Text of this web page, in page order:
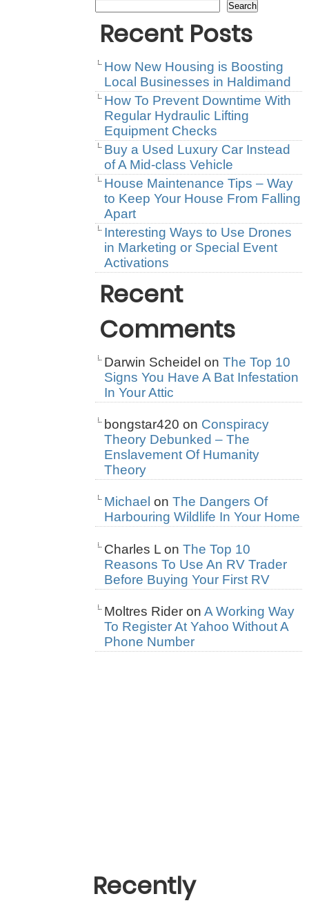
Search
Recent Posts
How New Housing is Boosting
Local Businesses in Haldimand
How To Prevent Downtime With
Regular Hydraulic Lifting
Equipment Checks
Buy a Used Luxury Car Instead
of A Mid-class Vehicle
House Maintenance Tips – Way
to Keep Your House From Falling
Apart
Interesting Ways to Use Drones
in Marketing or Special Event
Activations
Recent
Comments
Darwin Scheidel on The Top 10
Signs You Have A Bat Infestation
In Your Attic
bongstar420 on Conspiracy
Theory Debunked – The
Enslavement Of Humanity
Theory
Michael on The Dangers Of
Harbouring Wildlife In Your Home
Charles L on The Top 10
Reasons To Use An RV Trader
Before Buying Your First RV
Moltres Rider on A Working Way
To Register At Yahoo Without A
Phone Number
Recently